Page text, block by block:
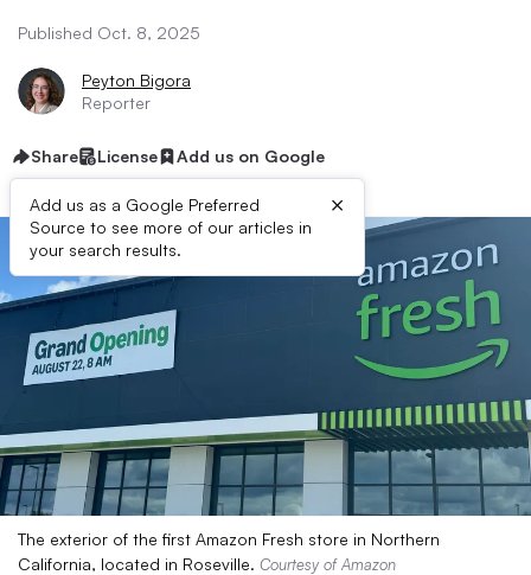
Published Oct. 8, 2025
Peyton Bigora
Reporter
Share License Add us on Google
Add us as a Google Preferred
Source to see more of our articles in
your search results.
×
The exterior of the first Amazon Fresh store in Northern
California, located in Roseville. Courtesy of Amazon